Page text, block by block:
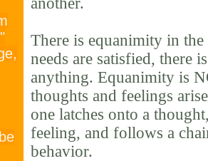
There is equanimity in
needs are satisfied, there
anything. Equanimity is
thoughts and feelings
one latches onto a
feeling, and follows a
behavior.